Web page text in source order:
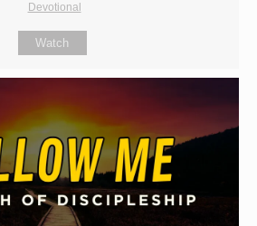
Devotional
Watch